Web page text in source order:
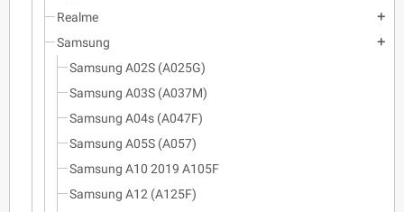
Realme add
Samsung add
Samsung A02S (A025G)
Samsung A03S (A037M)
Samsung A04s (A047F)
Samsung A05S (A057)
Samsung A10 2019 A105F
Samsung A12 (A125F)